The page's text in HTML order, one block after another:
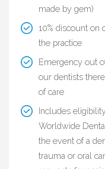
made by gem)
10% discount on
the practice
Emergency out
our dentists
of care
Includes
Worldwide
the event of a
trauma or oral